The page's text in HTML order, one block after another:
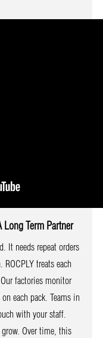
Long Term Partner
It needs repeat orders
treats each
factories monitor
each pack. Teams in
with your staff.
Over time, this